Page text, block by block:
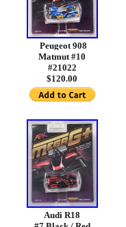
Peugeot 908
Matmut #10
#21022
$120.00
Audi R18